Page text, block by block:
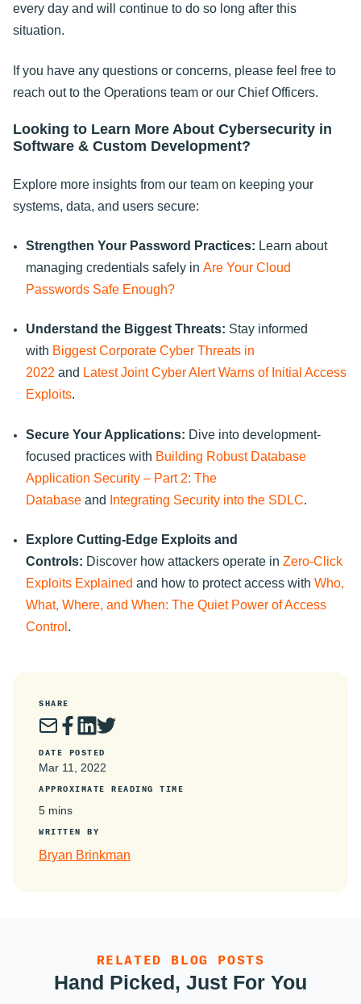
every day and will continue to do so long after this
situation.
If you have any questions or concerns, please feel free to
reach out to the Operations team or our Chief Officers.
Looking to Learn More About Cybersecurity in
Software & Custom Development?
Explore more insights from our team on keeping your
systems, data, and users secure:
Strengthen Your Password Practices: Learn about
managing credentials safely in Are Your Cloud
Passwords Safe Enough?
Understand the Biggest Threats: Stay informed
with Biggest Corporate Cyber Threats in
2022 and Latest Joint Cyber Alert Warns of Initial Access
Exploits.
Secure Your Applications: Dive into development-
focused practices with Building Robust Database
Application Security – Part 2: The
Database and Integrating Security into the SDLC.
Explore Cutting-Edge Exploits and
Controls: Discover how attackers operate in Zero-Click
Exploits Explained and how to protect access with Who,
What, Where, and When: The Quiet Power of Access
Control .
SHARE
DATE POSTED
Mar 11, 2022
APPROXIMATE READING TIME
5 mins
WRITTEN BY
Bryan Brinkman
RELATED BLOG POSTS
Hand Picked, Just For You